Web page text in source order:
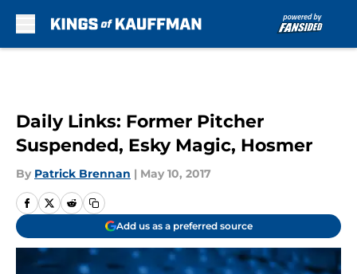
Daily Links: Former Pitcher
Suspended, Esky Magic, Hosmer
By Patrick Brennan | May 10, 2017
Add us as a preferred source